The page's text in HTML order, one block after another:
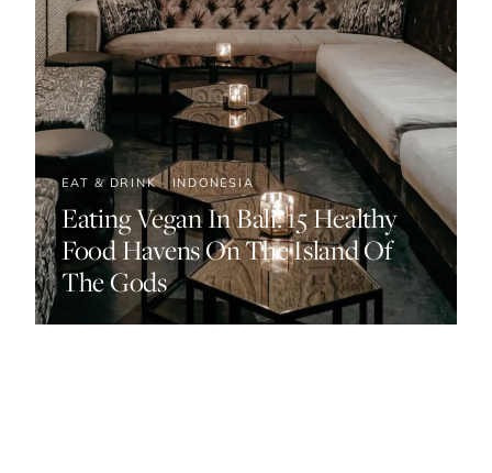
EAT & DRINK · INDONESIA
Eating Vegan In Bali: 15 Healthy
Food Havens On The Island Of
The Gods